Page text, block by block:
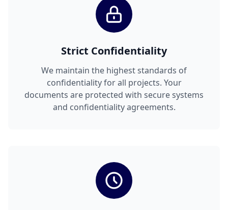
Strict Confidentiality
We maintain the highest standards of
confidentiality for all projects. Your
documents are protected with secure systems
and confidentiality agreements.